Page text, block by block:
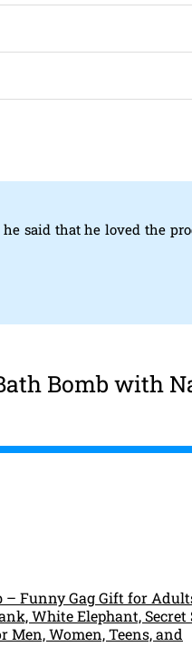
he said that he loved the
Bomb with
– Funny Gag Gift for
White Elephant, Secret
Men, Women, Teens, and